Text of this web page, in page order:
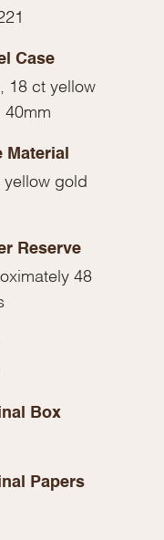
Case
18 ct yellow
40mm
Material
yellow gold
Reserve
48
Box
Papers